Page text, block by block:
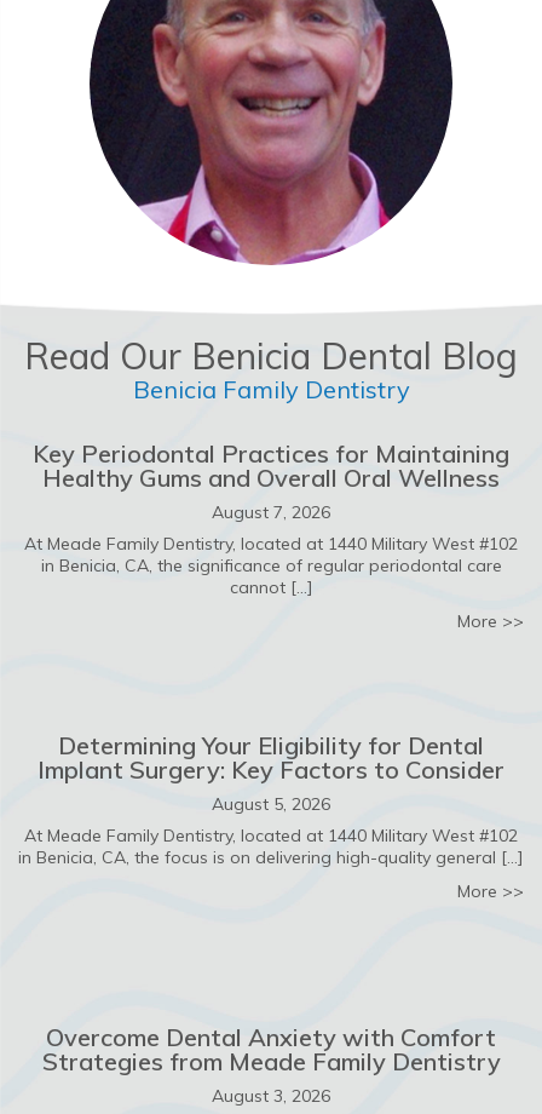
Read Our Benicia Dental Blog
Benicia Family Dentistry
Key Periodontal Practices for Maintaining
Healthy Gums and Overall Oral Wellness
August 7, 2026
At Meade Family Dentistry, located at 1440 Military West #102
in Benicia, CA, the significance of regular periodontal care
cannot […]
More >>
Determining Your Eligibility for Dental
Implant Surgery: Key Factors to Consider
August 5, 2026
At Meade Family Dentistry, located at 1440 Military West #102
in Benicia, CA, the focus is on delivering high-quality general […]
More >>
Overcome Dental Anxiety with Comfort
Strategies from Meade Family Dentistry
August 3, 2026